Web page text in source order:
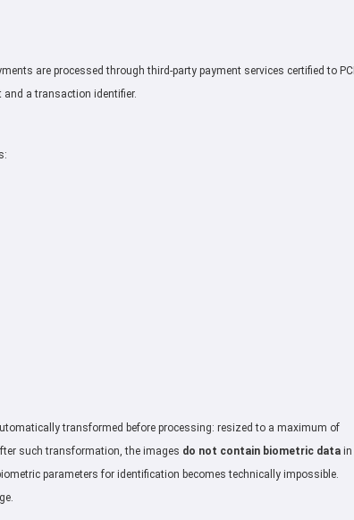
are processed through third-party payment services certified to PCI
and a transaction identifier.
transformed before processing: resized to a maximum of
such transformation, the images do not contain biometric data in
parameters for identification becomes technically impossible.